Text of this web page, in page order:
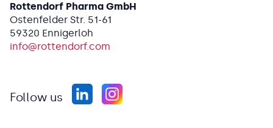
Rottendorf Pharma GmbH
Ostenfelder Str. 51-61
59320 Ennigerloh
info@rottendorf.com
Follow us